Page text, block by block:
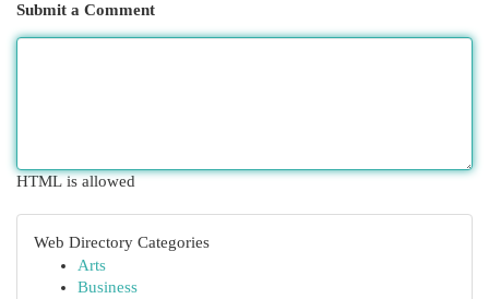
Submit a Comment
HTML is allowed
Web Directory Categories
Arts
Business